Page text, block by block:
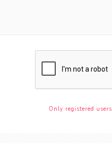
Only registered